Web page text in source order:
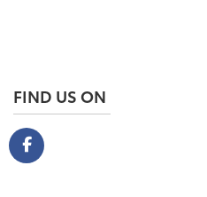
FIND US ON